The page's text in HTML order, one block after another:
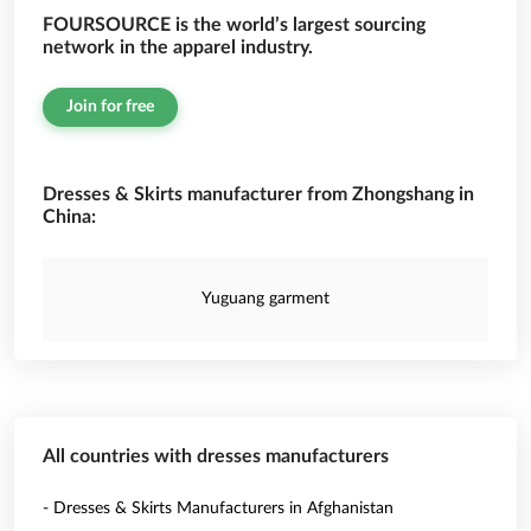
FOURSOURCE is the world’s largest sourcing
network in the apparel industry.
Join for free
Dresses & Skirts manufacturer from Zhongshang in
China:
Yuguang garment
All countries with dresses manufacturers
- Dresses & Skirts Manufacturers in Afghanistan